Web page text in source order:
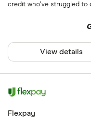
credit who’ve struggled to
View details
Flexpay